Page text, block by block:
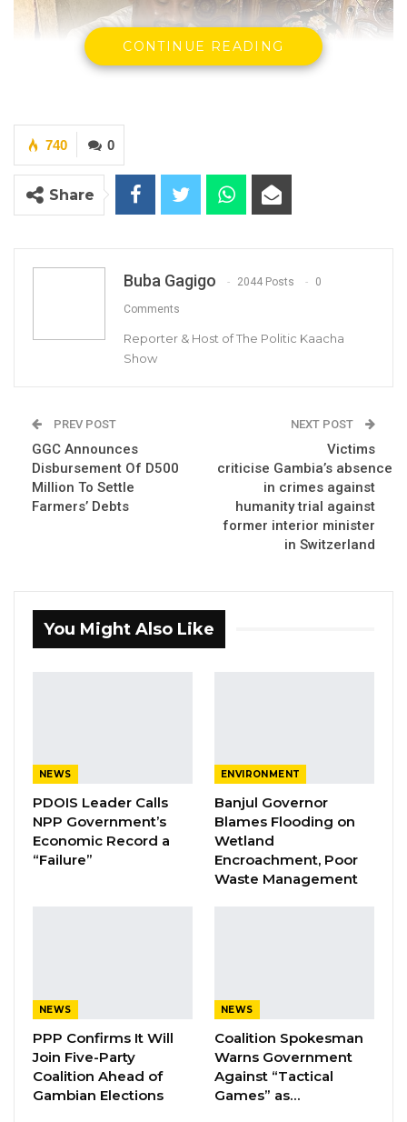
By Buba Gagigo
Ya Ndey Njie, a prominent supporter of the
ruling National People’s Party (NPP) from
Farafenni in the North Bank Region, has
YOU MIGHT ALSO LIKE
Pa Njie Girigara Calls on UDP to Pass
Leadership to Younger…
Aug 7, 2026
A Decade of Decline: Opposition
Figures Fault Barrow on Cost…
NPP during the last presidential election.
She decided to join the UDP after meeting
with its Campaign and Organising committee,
which has been touring the country since last
CONTINUE READING
0
740
Share
Buba Gagigo 2044 Posts 0
Comments
Reporter & Host of The Politic Kaacha
Show
PREV POST
GGC Announces
Disbursement Of D500
Million To Settle
Farmers’ Debts
NEXT POST
Victims
criticise Gambia’s absence
in crimes against
humanity trial against
former interior minister
in Switzerland
You Might Also Like
NEWS
PDOIS Leader Calls
NPP Government’s
Economic Record a
“Failure”
ENVIRONMENT
Banjul Governor
Blames Flooding on
Wetland
Encroachment, Poor
Waste Management
NEWS
PPP Confirms It Will
Join Five-Party
Coalition Ahead of
Gambian Elections
NEWS
Coalition Spokesman
Warns Government
Against “Tactical
Games” as…